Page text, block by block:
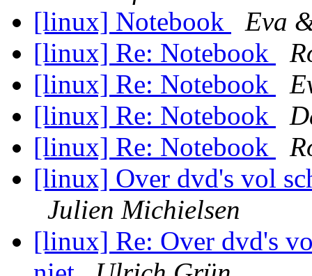
[linux] Notebook
Eva
[linux] Re: Notebook
[linux] Re: Notebook
[linux] Re: Notebook
[linux] Re: Notebook
[linux] Over dvd's vol
Julien Michielsen
[linux] Re: Over dvd's